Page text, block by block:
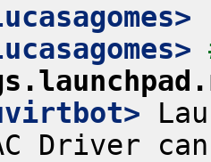
Driver